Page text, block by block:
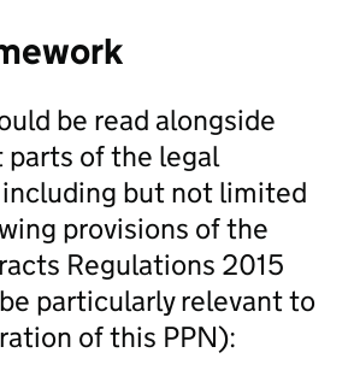
be read alongside
of the legal
but not limited
provisions of the
Regulations 2015
particularly relevant to
of this PPN):